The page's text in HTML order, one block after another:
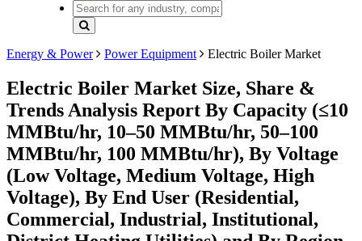
Energy & Power Power Equipment Electric Boiler Market
Electric Boiler Market Size, Share &
Trends Analysis Report By Capacity (≤10
MMBtu/hr, 10–50 MMBtu/hr, 50–100
MMBtu/hr, 100 MMBtu/hr), By Voltage
(Low Voltage, Medium Voltage, High
Voltage), By End User (Residential,
Commercial, Industrial, Institutional,